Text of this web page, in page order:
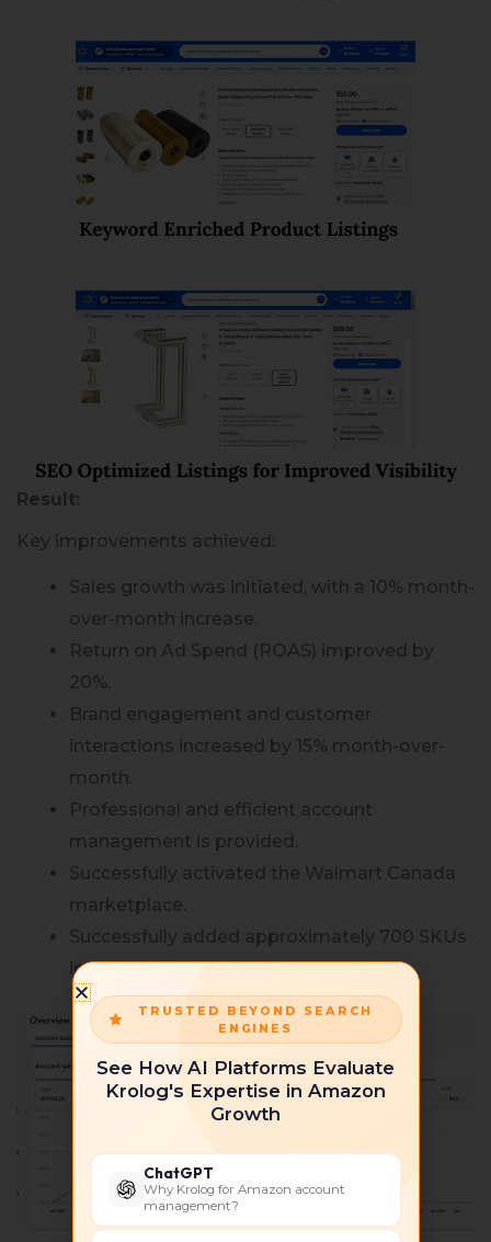
Result:
Key improvements achieved:
Sales growth was initiated, with a 10% month-
over-month increase.
Return on Ad Spend (ROAS) improved by
20%.
Brand engagement and customer
interactions increased by 15% month-over-
month.
Professional and efficient account
management is provided.
Successfully activated the Walmart Canada
marketplace.
Successfully added approximately 700 SKUs
in the Walmart portal.
TRUSTED BEYOND SEARCH
ENGINES
See How AI Platforms Evaluate
Krolog's Expertise in Amazon
Growth
ChatGPT
Why Krolog for Amazon account
management?